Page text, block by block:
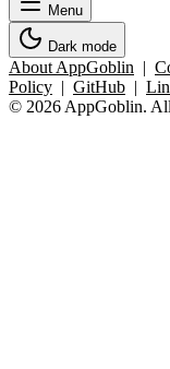
Menu
Dark mode
About AppGoblin |
Policy | GitHub |
© 2026 AppGoblin.